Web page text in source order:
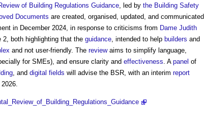
of Building Regulations Guidance , led by the Building Safety
Documents are created, organised, updated, and communicated.
in December 2024, in response to criticisms from Dame Judith
2, both highlighting that the guidance , intended to help builders and
and not user-friendly. The reviewaims to simplify language,
for SMEs), and ensure clarity and effectiveness . A panel of
, and digital fields will advise the BSR, with an interim report